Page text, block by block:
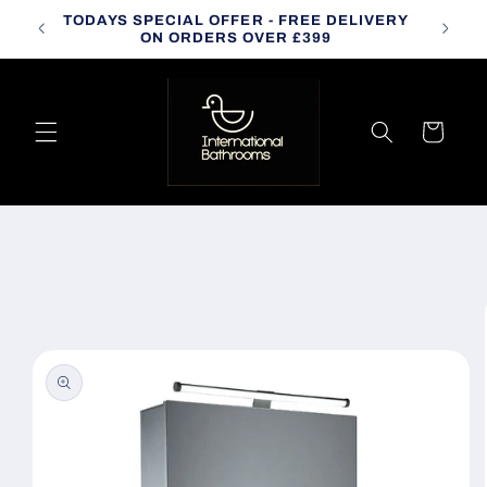
Skip to
content
TODAYS SPECIAL OFFER - FREE DELIVERY
ON ORDERS OVER £399
Cart